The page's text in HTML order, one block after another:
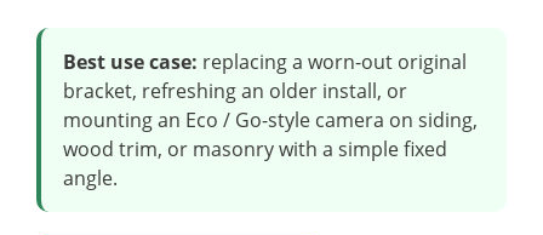
Best use case: replacing a worn-out original
bracket, refreshing an older install, or
mounting an Eco / Go-style camera on siding,
wood trim, or masonry with a simple fixed
angle.